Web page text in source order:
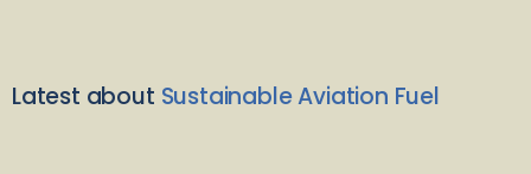
Latest about Sustainable Aviation Fuel